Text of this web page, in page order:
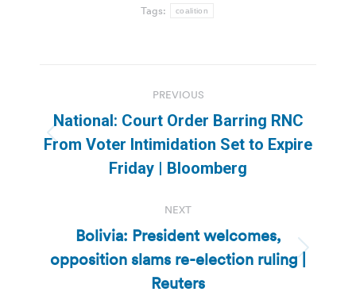
Tags: coalition
navigation
PREVIOUS
Previous
post:
National: Court Order Barring RNC
From Voter Intimidation Set to Expire
Friday | Bloomberg
NEXT
Next
post:
Bolivia: President welcomes,
opposition slams re-election ruling |
Reuters